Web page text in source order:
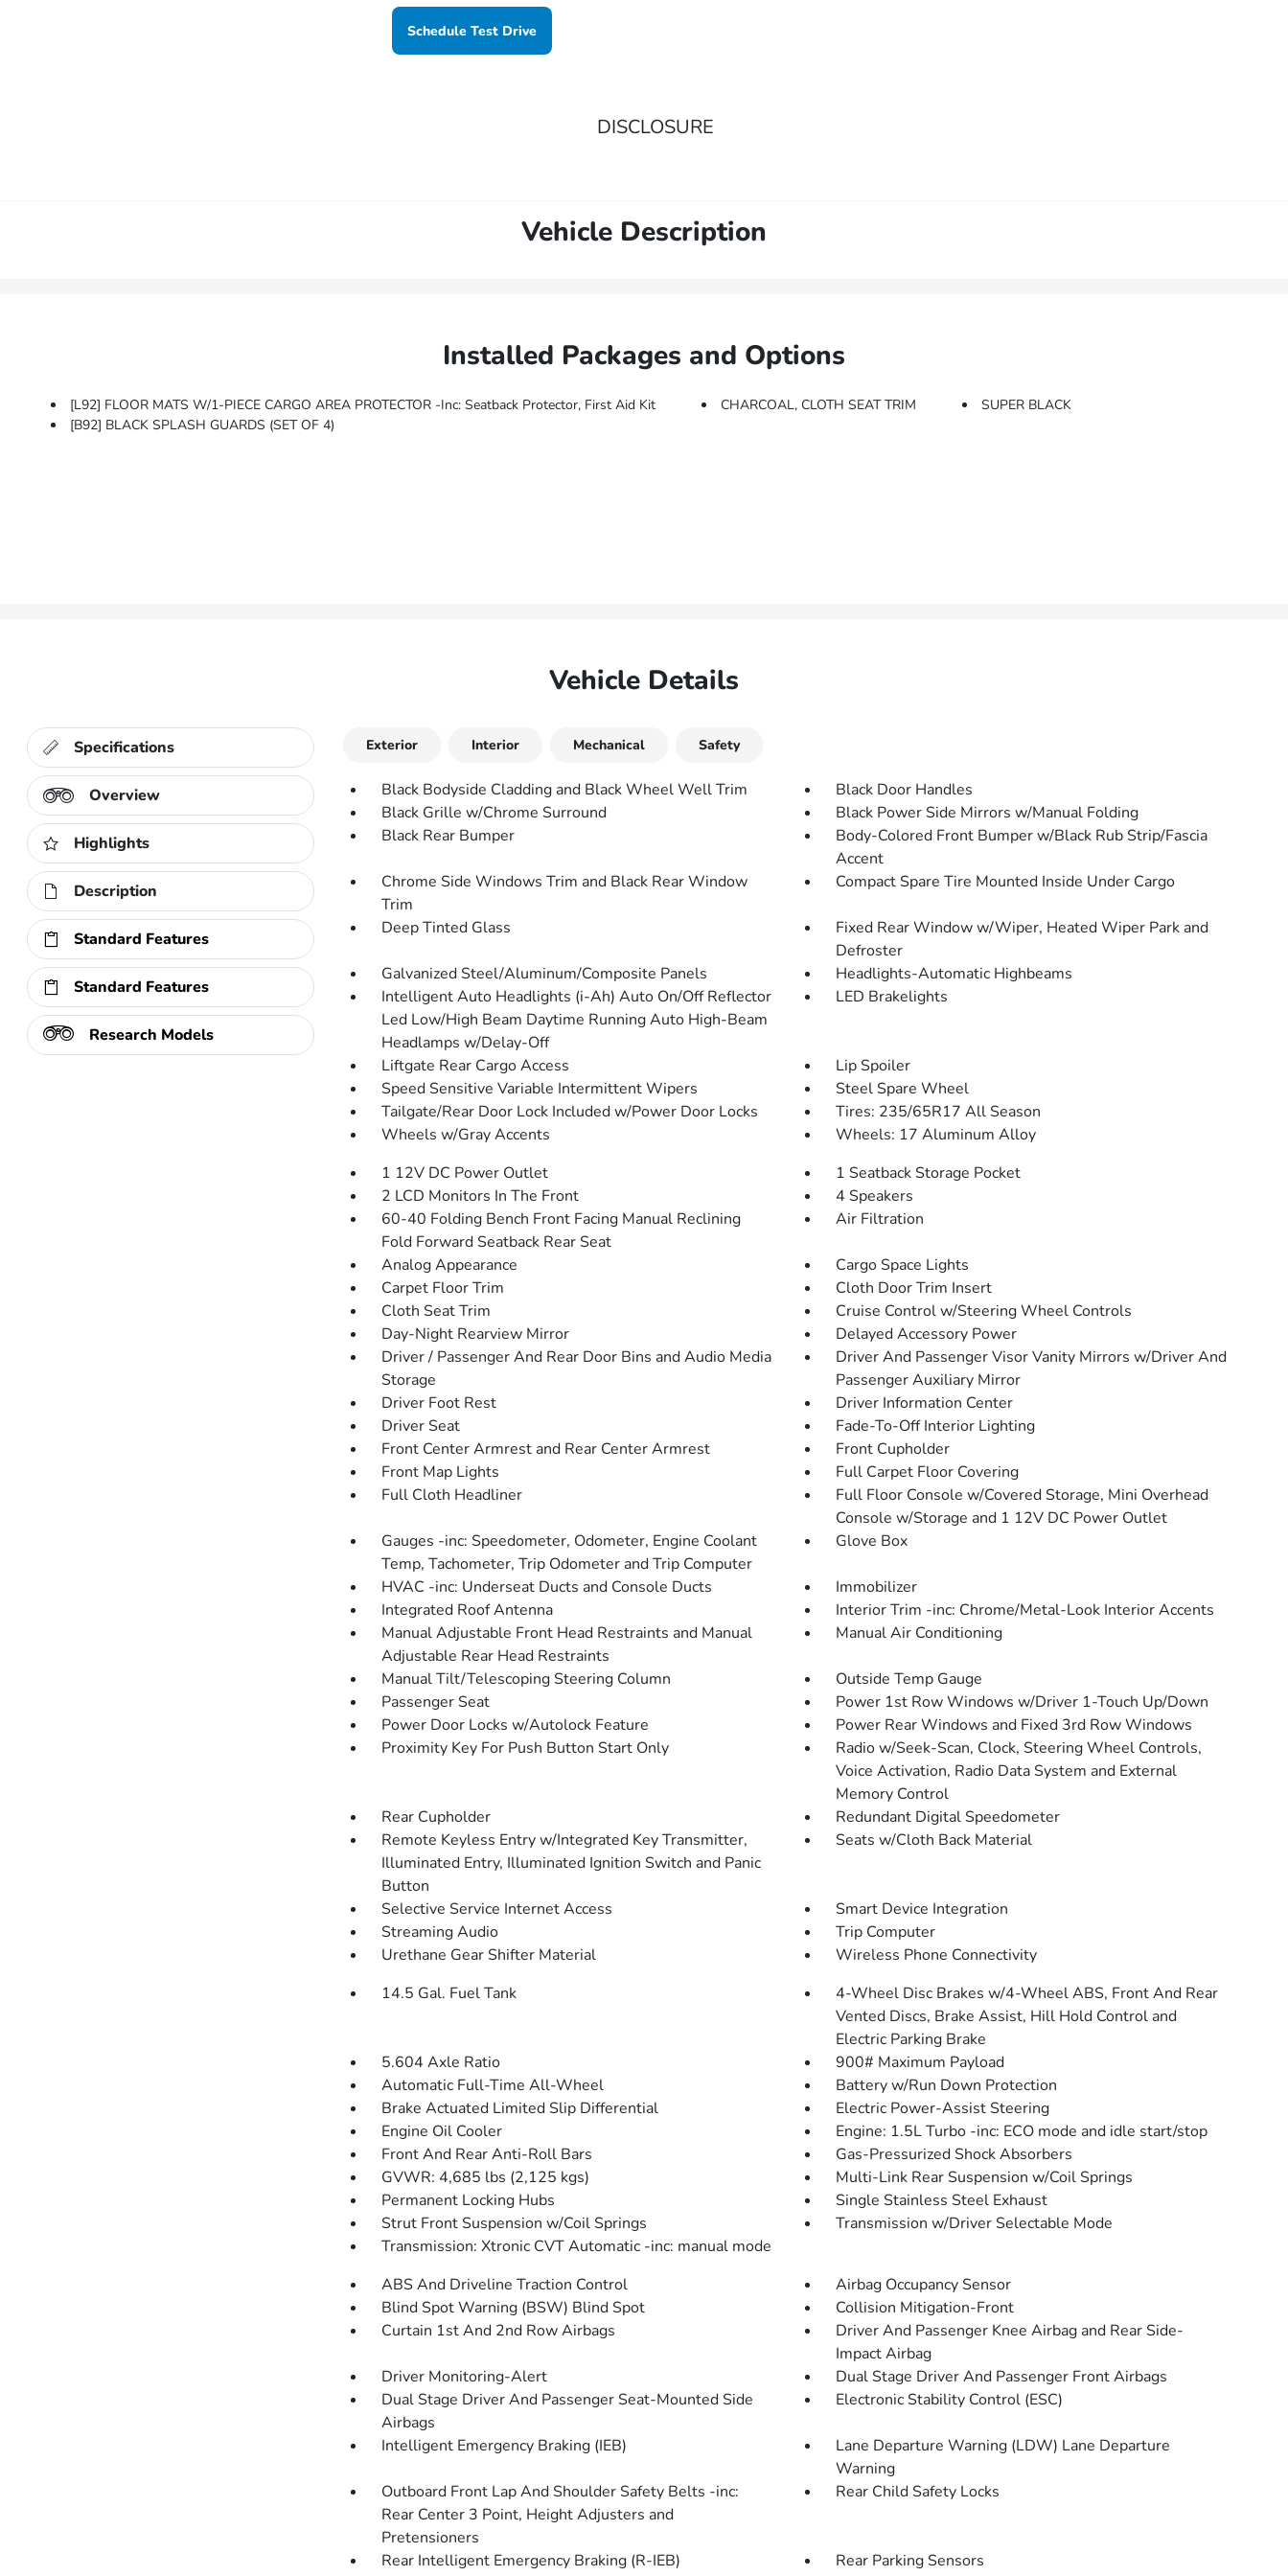
Schedule Test Drive
DISCLOSURE
Vehicle Description
Installed Packages and Options
[L92] FLOOR MATS W/1-PIECE CARGO AREA PROTECTOR -inc: Seatback Protector, First Aid Kit CHARCOAL, CLOTH SEAT TRIM
SUPER BLACK
[B92] BLACK SPLASH GUARDS (SET OF 4)
Vehicle Details
Specifications
Overview
Highlights
Description
Standard Features
Standard Features
Research Models
Exterior Interior Mechanical Safety
Black Bodyside Cladding and Black Wheel Well Trim
Black Door Handles
Black Grille w/Chrome Surround
Black Power Side Mirrors w/Manual Folding
Black Rear Bumper
Body-Colored Front Bumper w/Black Rub Strip/Fascia
Accent
Chrome Side Windows Trim and Black Rear Window
Trim
Compact Spare Tire Mounted Inside Under Cargo
Deep Tinted Glass
Fixed Rear Window w/Wiper, Heated Wiper Park and
Defroster
Galvanized Steel/Aluminum/Composite Panels
Headlights-Automatic Highbeams
Intelligent Auto Headlights (i-Ah) Auto On/Off Reflector
Led Low/High Beam Daytime Running Auto High-Beam
Headlamps w/Delay-Off
LED Brakelights
Liftgate Rear Cargo Access
Lip Spoiler
Speed Sensitive Variable Intermittent Wipers
Steel Spare Wheel
Tailgate/Rear Door Lock Included w/Power Door Locks
Tires: 235/65R17 All Season
Wheels w/Gray Accents
Wheels: 17 Aluminum Alloy
1 12V DC Power Outlet
1 Seatback Storage Pocket
2 LCD Monitors In The Front
4 Speakers
60-40 Folding Bench Front Facing Manual Reclining
Fold Forward Seatback Rear Seat
Air Filtration
Analog Appearance
Cargo Space Lights
Carpet Floor Trim
Cloth Door Trim Insert
Cloth Seat Trim
Cruise Control w/Steering Wheel Controls
Day-Night Rearview Mirror
Delayed Accessory Power
Driver / Passenger And Rear Door Bins and Audio Media
Storage
Driver And Passenger Visor Vanity Mirrors w/Driver And
Passenger Auxiliary Mirror
Driver Foot Rest
Driver Information Center
Driver Seat
Fade-To-Off Interior Lighting
Front Center Armrest and Rear Center Armrest
Front Cupholder
Front Map Lights
Full Carpet Floor Covering
Full Cloth Headliner
Full Floor Console w/Covered Storage, Mini Overhead
Console w/Storage and 1 12V DC Power Outlet
Gauges -inc: Speedometer, Odometer, Engine Coolant
Temp, Tachometer, Trip Odometer and Trip Computer
Glove Box
HVAC -inc: Underseat Ducts and Console Ducts
Immobilizer
Integrated Roof Antenna
Interior Trim -inc: Chrome/Metal-Look Interior Accents
Manual Adjustable Front Head Restraints and Manual
Adjustable Rear Head Restraints
Manual Air Conditioning
Manual Tilt/Telescoping Steering Column
Outside Temp Gauge
Passenger Seat
Power 1st Row Windows w/Driver 1-Touch Up/Down
Power Door Locks w/Autolock Feature
Power Rear Windows and Fixed 3rd Row Windows
Proximity Key For Push Button Start Only
Radio w/Seek-Scan, Clock, Steering Wheel Controls,
Voice Activation, Radio Data System and External
Memory Control
Rear Cupholder
Redundant Digital Speedometer
Remote Keyless Entry w/Integrated Key Transmitter,
Illuminated Entry, Illuminated Ignition Switch and Panic
Button
Seats w/Cloth Back Material
Selective Service Internet Access
Smart Device Integration
Streaming Audio
Trip Computer
Urethane Gear Shifter Material
Wireless Phone Connectivity
14.5 Gal. Fuel Tank
4-Wheel Disc Brakes w/4-Wheel ABS, Front And Rear
Vented Discs, Brake Assist, Hill Hold Control and
Electric Parking Brake
5.604 Axle Ratio
900# Maximum Payload
Automatic Full-Time All-Wheel
Battery w/Run Down Protection
Brake Actuated Limited Slip Differential
Electric Power-Assist Steering
Engine Oil Cooler
Engine: 1.5L Turbo -inc: ECO mode and idle start/stop
Front And Rear Anti-Roll Bars
Gas-Pressurized Shock Absorbers
GVWR: 4,685 lbs (2,125 kgs)
Multi-Link Rear Suspension w/Coil Springs
Permanent Locking Hubs
Single Stainless Steel Exhaust
Strut Front Suspension w/Coil Springs
Transmission w/Driver Selectable Mode
Transmission: Xtronic CVT Automatic -inc: manual mode
ABS And Driveline Traction Control
Airbag Occupancy Sensor
Blind Spot Warning (BSW) Blind Spot
Collision Mitigation-Front
Curtain 1st And 2nd Row Airbags
Driver And Passenger Knee Airbag and Rear Side-
Impact Airbag
Driver Monitoring-Alert
Dual Stage Driver And Passenger Front Airbags
Dual Stage Driver And Passenger Seat-Mounted Side
Airbags
Electronic Stability Control (ESC)
Intelligent Emergency Braking (IEB)
Lane Departure Warning (LDW) Lane Departure
Warning
Outboard Front Lap And Shoulder Safety Belts -inc:
Rear Center 3 Point, Height Adjusters and
Pretensioners
Rear Child Safety Locks
Rear Intelligent Emergency Braking (R-IEB)
Rear Parking Sensors